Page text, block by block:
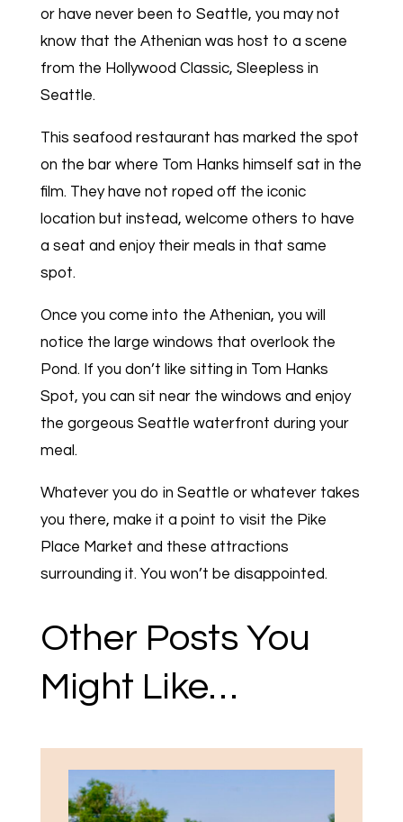
or have never been to Seattle, you may not
know that the Athenian was host to a scene
from the Hollywood Classic, Sleepless in
Seattle.
This seafood restaurant has marked the spot
on the bar where Tom Hanks himself sat in the
film. They have not roped off the iconic
location but instead, welcome others to have
a seat and enjoy their meals in that same
spot.
Once you come into the Athenian, you will
notice the large windows that overlook the
Pond. If you don’t like sitting in Tom Hanks
Spot, you can sit near the windows and enjoy
the gorgeous Seattle waterfront during your
meal.
Whatever you do in Seattle or whatever takes
you there, make it a point to visit the Pike
Place Market and these attractions
surrounding it. You won’t be disappointed.
Other Posts You
Might Like…